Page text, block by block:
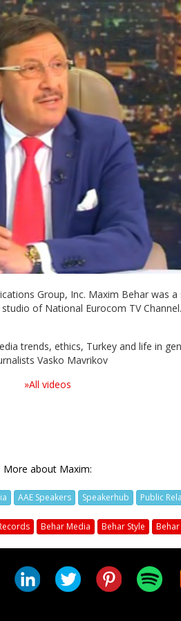
Group, Inc. Maxim Behar was
studio of National Eurocom TV Channel.
trends, ethics, Turkey and life in
Vasko Mavrikov
»All videos
More about Maxim:
AAE Speakers Speakerhub Public
Behar Media Behar Style